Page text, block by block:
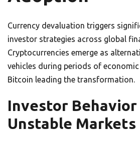
Currency devaluation triggers
investor strategies across global
Cryptocurrencies emerge as
vehicles during periods of
Bitcoin leading the transformation.
Investor Behavior
Unstable Markets